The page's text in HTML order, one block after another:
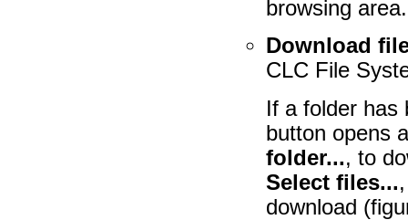
browsing area.
Download
CLC File
If a folder has
button opens
folder..., to
Select files...
download